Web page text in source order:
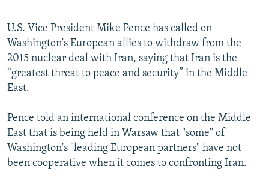
U.S. Vice President Mike Pence has called on
Washington's European allies to withdraw from the
2015 nuclear deal with Iran, saying that Iran is the
“greatest threat to peace and security” in the Middle
East.
Pence told an international conference on the Middle
East that is being held in Warsaw that "some" of
Washington's "leading European partners" have not
been cooperative when it comes to confronting Iran.